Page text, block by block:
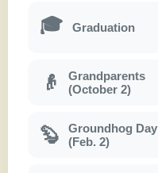
🎓 Graduation
👴
Grandparents
(October 2)
🦫
Groundhog Day
(Feb. 2)